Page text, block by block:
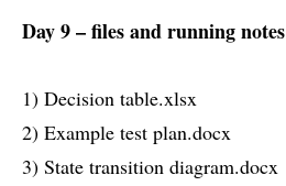
Day 9 – files and running notes
1) Decision table.xlsx
2) Example test plan.docx
3) State transition diagram.docx